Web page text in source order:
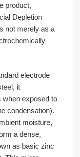
product,
Depletion
not merely as a
electrode
it
when exposed to
condensation).
moisture,
a dense,
as basic zinc